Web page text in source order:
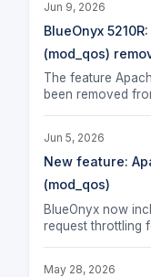
Jun 9, 2026
BlueOnyx
(mod_qos)
The feature
been removed
Jun 5, 2026
New feature:
(mod_qos)
BlueOnyx now
request throttling
May 28, 2026